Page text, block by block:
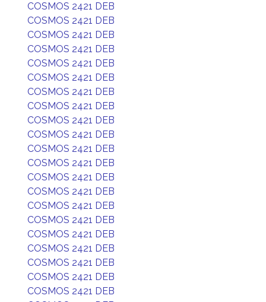
COSMOS 2421 DEB
COSMOS 2421 DEB
COSMOS 2421 DEB
COSMOS 2421 DEB
COSMOS 2421 DEB
COSMOS 2421 DEB
COSMOS 2421 DEB
COSMOS 2421 DEB
COSMOS 2421 DEB
COSMOS 2421 DEB
COSMOS 2421 DEB
COSMOS 2421 DEB
COSMOS 2421 DEB
COSMOS 2421 DEB
COSMOS 2421 DEB
COSMOS 2421 DEB
COSMOS 2421 DEB
COSMOS 2421 DEB
COSMOS 2421 DEB
COSMOS 2421 DEB
COSMOS 2421 DEB